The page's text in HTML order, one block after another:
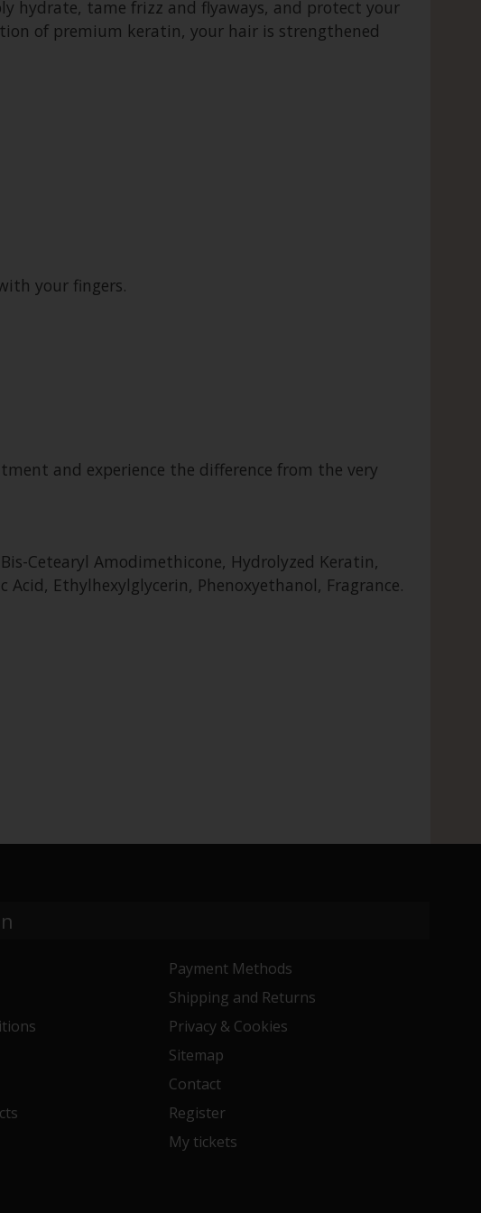
hydrate, tame frizz and flyaways, and protect your
of premium keratin, your hair is strengthened
your fingers.
and experience the difference from the very
Cetearyl Amodimethicone, Hydrolyzed Keratin,
Ethylhexylglycerin, Phenoxyethanol, Fragrance.
Payment Methods
Shipping and Returns
Privacy & Cookies
Sitemap
Contact
Register
My tickets